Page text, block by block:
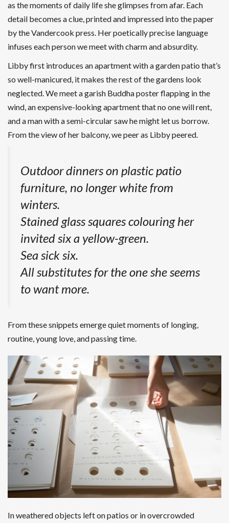
as the moments of daily life she glimpses from afar. Each
detail becomes a clue, printed and impressed into the paper
by the Vandercook press. Her poetically precise language
infuses each person we meet with charm and absurdity.
Libby first introduces an apartment with a garden patio that’s
so well-manicured, it makes the rest of the gardens look
neglected. We meet a garish Buddha poster flapping in the
wind, an expensive-looking apartment that no one will rent,
and a man with a semi-circular saw he might let us borrow.
From the view of her balcony, we peer as Libby peered.
Outdoor dinners on plastic patio
furniture, no longer white from
winters.
Stained glass squares colouring her
invited six a yellow-green.
Sea sick six.
All substitutes for the one she seems
to want more.
From these snippets emerge quiet moments of longing,
routine, young love, and passing time.
In weathered objects left on patios or in overcrowded